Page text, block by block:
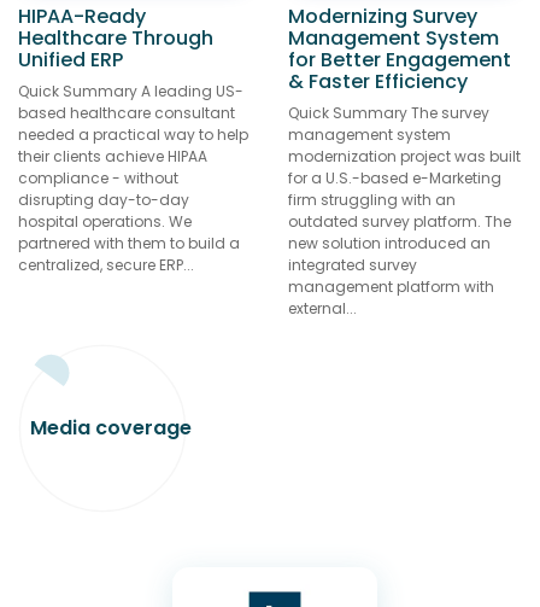
HIPAA-Ready
Healthcare Through
Unified ERP
Quick Summary A leading US-
based healthcare consultant
needed a practical way to help
their clients achieve HIPAA
compliance - without
disrupting day-to-day
hospital operations. We
partnered with them to build a
centralized, secure ERP...
Modernizing Survey
Management System
for Better Engagement
& Faster Efficiency
Quick Summary The survey
management system
modernization project was built
for a U.S.-based e-Marketing
firm struggling with an
outdated survey platform. The
new solution introduced an
integrated survey
management platform with
external...
Media coverage